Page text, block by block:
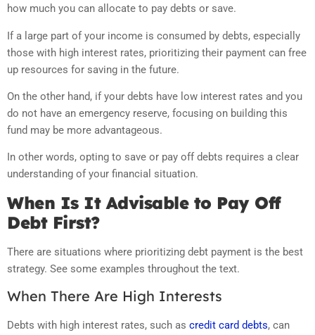
how much you can allocate to pay debts or save.
If a large part of your income is consumed by debts, especially
those with high interest rates, prioritizing their payment can free
up resources for saving in the future.
On the other hand, if your debts have low interest rates and you
do not have an emergency reserve, focusing on building this
fund may be more advantageous.
In other words, opting to save or pay off debts requires a clear
understanding of your financial situation.
When Is It Advisable to Pay Off
Debt First?
There are situations where prioritizing debt payment is the best
strategy. See some examples throughout the text.
When There Are High Interests
Debts with high interest rates, such as credit card debts, can